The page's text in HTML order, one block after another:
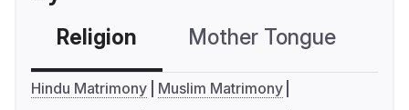
Religion Mother Tongue
Hindu Matrimony
Muslim Matrimony